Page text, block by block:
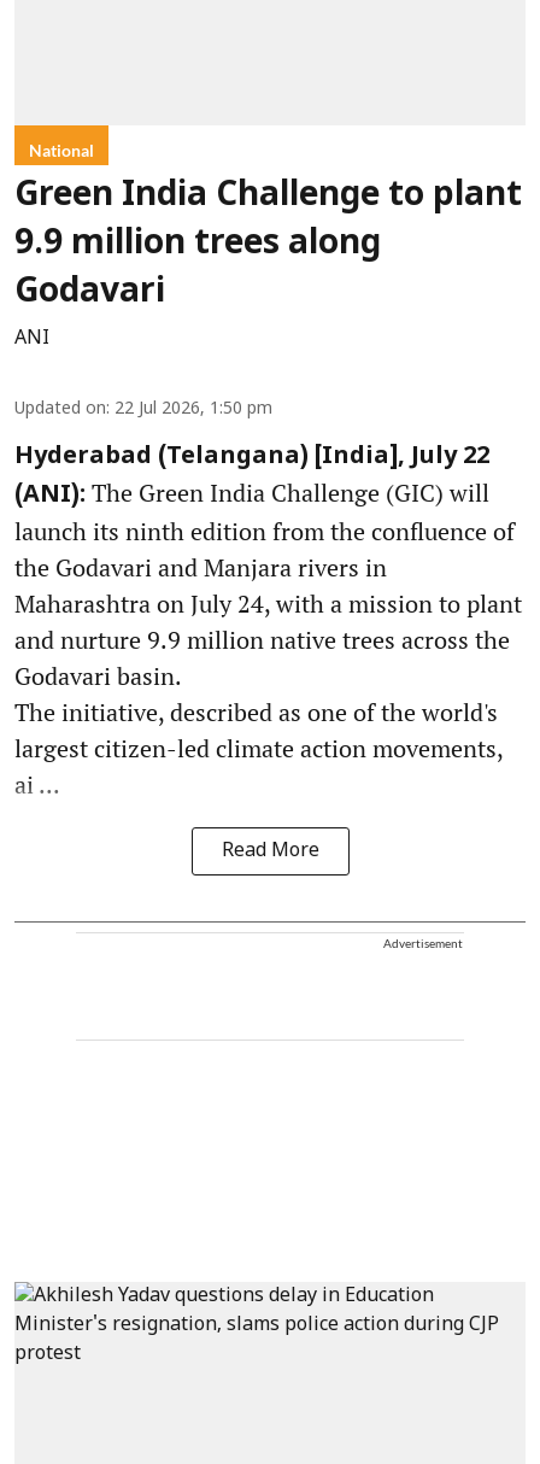
National
Green India Challenge to plant
9.9 million trees along
Godavari
ANI
Updated on: 22 Jul 2026, 1:50 pm
Hyderabad (Telangana) [India], July 22
(ANI): The Green India Challenge (GIC) will
launch its ninth edition from the confluence of
the Godavari and Manjara rivers in
Maharashtra on July 24, with a mission to plant
and nurture 9.9 million native trees across the
Godavari basin.
The initiative, described as one of the world's
largest citizen-led climate action movements,
ai ...
Read More
Advertisement